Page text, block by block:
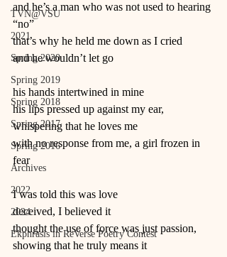
TVN@VSU
2021
Spring 2020
Spring 2019
Spring 2018
Spring 2017
Spring 2016
Archives
2022
2024
Ekphrasis in ReVerse Poetry Contest
and he’s a man who was not used to hearing
“no”
that’s why he held me down as I cried
and he wouldn’t let go
his hands intertwined in mine
his lips pressed up against my ear,
whispering that he loves me
with no response from me, a girl frozen in
fear
I was told this was love
deceived, I believed it
thought the use of force was just passion,
showing that he truly means it